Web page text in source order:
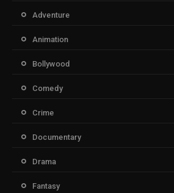
Adventure
Animation
Bollywood
Comedy
Crime
Documentary
Drama
Fantasy